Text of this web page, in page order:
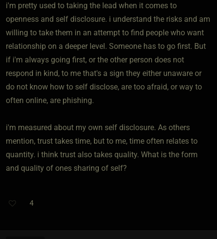
i'm pretty used to taking the lead when it comes to
openness and self disclosure. i understand the risks and am
willing to take them in an attempt to find people who want
relationship on a deeper level. Someone has to go first. But
if i'm always going first, or the other person does not
respond in kind, to me that's a sign they either unaware or
do not know how to self disclose, are too afraid, or way to
often online, are phishing.
i'm measured about my own self disclosure. As others
mention, trust takes time, but to me, time often relates to
quantity. i think trust also takes quality. What is the form
and quality of ones sharing of self?
4